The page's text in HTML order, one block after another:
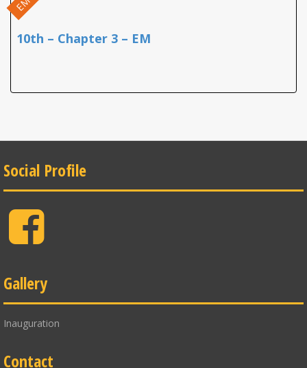
10th – Chapter 3 – EM
Social Profile
Facebook
Gallery
Inauguration
Contact